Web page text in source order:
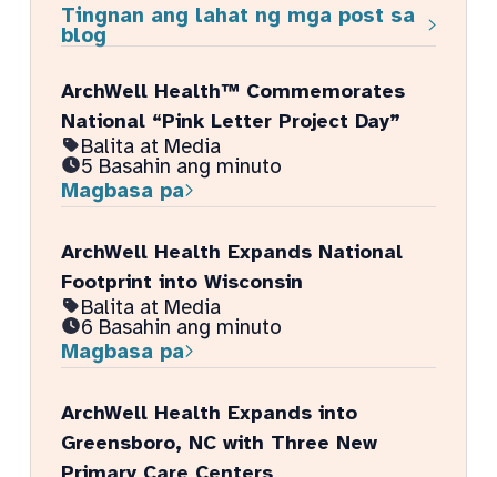
Tingnan ang lahat ng mga post sa
blog
ArchWell Health™ Commemorates
National “Pink Letter Project Day”
Balita at Media
5 Basahin ang minuto
Magbasa pa
ArchWell Health Expands National
Footprint into Wisconsin
Balita at Media
6 Basahin ang minuto
Magbasa pa
ArchWell Health Expands into
Greensboro, NC with Three New
Primary Care Centers